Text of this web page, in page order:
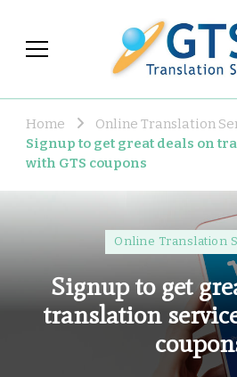
Home
Online Translation
Signup to get great deals on
with GTS coupons
Online Translation
Signup to get
translation